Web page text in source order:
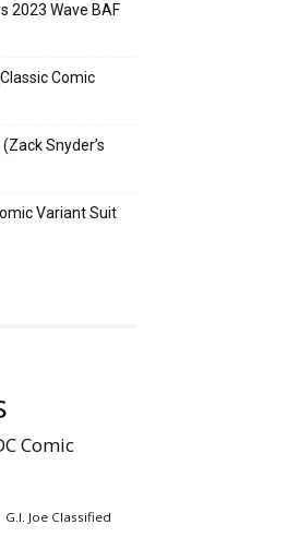
2023 Wave BAF
Comic
Snyder’s
Variant Suit
Comic
G.I. Joe Classified